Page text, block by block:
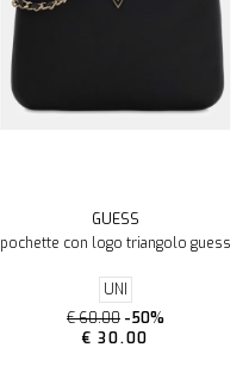
GUESS
pochette con logo triangolo guess
UNI
€ 60.00 -50%
€ 30.00